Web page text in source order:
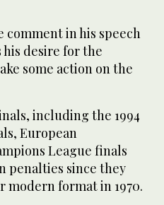
comment in his speech
desire for the
some action on the
including the 1994
European
League finals
penalties since they
format in 1970.